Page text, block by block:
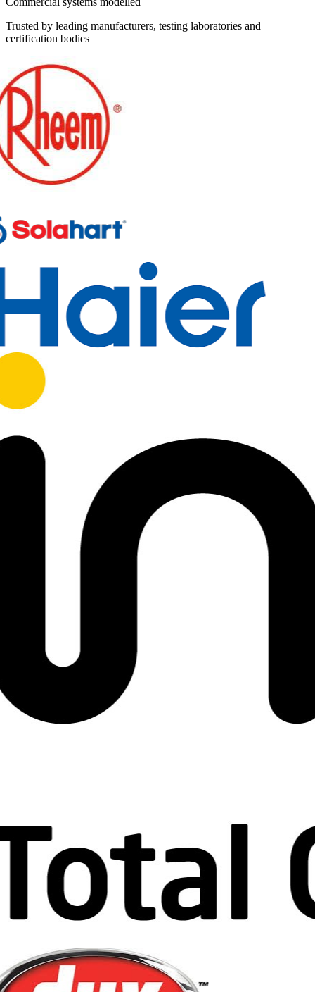
Trusted by leading manufacturers, testing laboratories and
certification bodies